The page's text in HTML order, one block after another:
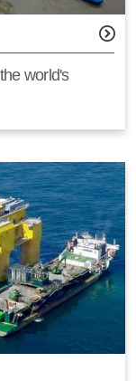
world's